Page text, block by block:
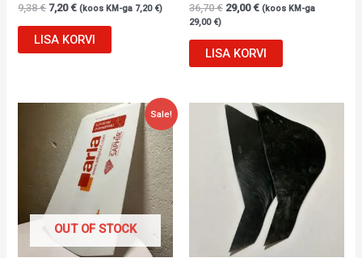
9,38€ 7,20€ (koos KM-ga 7,20 €)
LISA KORVI
36,70€ 29,00€ (koos KM-ga
29,00 €)
LISA KORVI
Sale!
OUT OF STOCK
Algne
oli:
114,00 €.
Current
price
is:
92,00 €.